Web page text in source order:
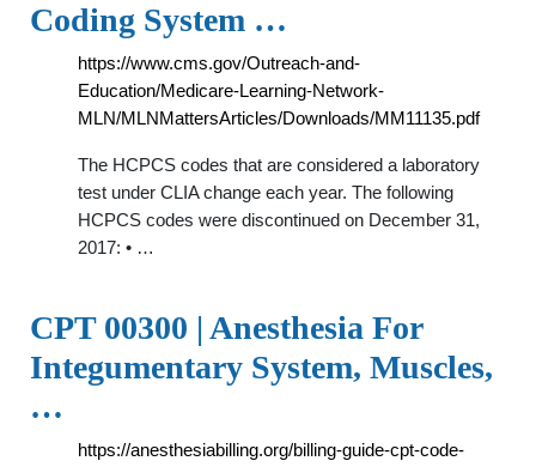
Coding System …
https://www.cms.gov/Outreach-and-
Education/Medicare-Learning-Network-
MLN/MLNMattersArticles/Downloads/MM11135.pdf
The HCPCS codes that are considered a laboratory
test under CLIA change each year. The following
HCPCS codes were discontinued on December 31,
2017: • …
CPT 00300 | Anesthesia For
Integumentary System, Muscles,
…
https://anesthesiabilling.org/billing-guide-cpt-code-